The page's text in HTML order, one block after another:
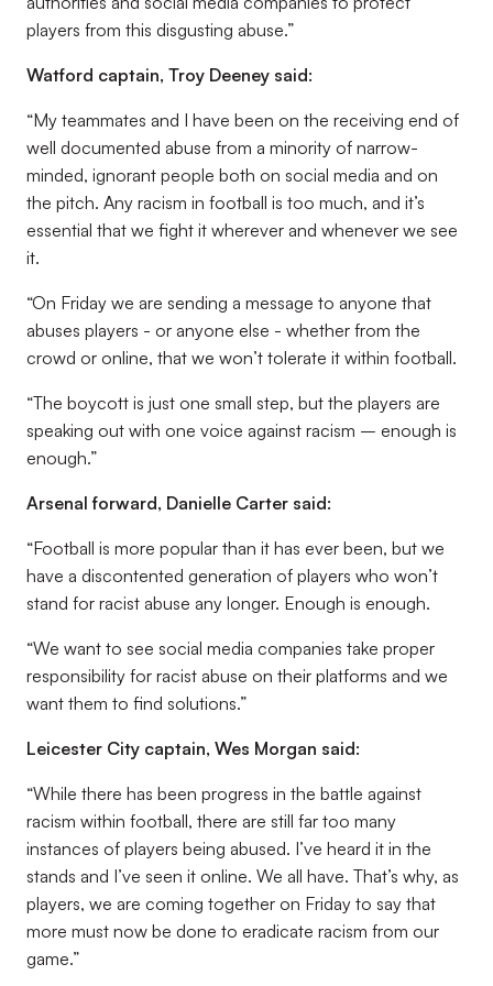
players from this disgusting abuse.”
Watford captain, Troy Deeney said:
“My teammates and I have been on the receiving end of
well documented abuse from a minority of narrow-
minded, ignorant people both on social media and on
the pitch. Any racism in football is too much, and it’s
essential that we fight it wherever and whenever we see
it.
“On Friday we are sending a message to anyone that
abuses players - or anyone else - whether from the
crowd or online, that we won’t tolerate it within football.
“The boycott is just one small step, but the players are
speaking out with one voice against racism – enough is
enough.”
Arsenal forward, Danielle Carter said:
“Football is more popular than it has ever been, but we
have a discontented generation of players who won’t
stand for racist abuse any longer. Enough is enough.
“We want to see social media companies take proper
responsibility for racist abuse on their platforms and we
want them to find solutions.”
Leicester City captain, Wes Morgan said:
“While there has been progress in the battle against
racism within football, there are still far too many
instances of players being abused. I’ve heard it in the
stands and I’ve seen it online. We all have. That’s why, as
players, we are coming together on Friday to say that
more must now be done to eradicate racism from our
game.”